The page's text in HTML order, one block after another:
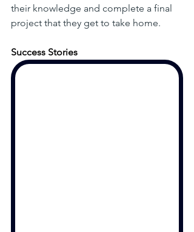
their knowledge and complete a final
project that they get to take home.
Success Stories